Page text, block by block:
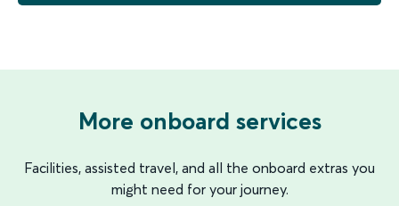
More onboard services
Facilities, assisted travel, and all the onboard extras you
might need for your journey.